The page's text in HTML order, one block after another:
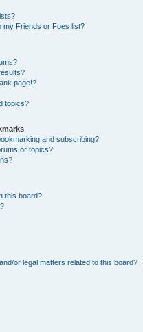
my Friends or Foes list?
page!?
topics?
and subscribing?
or topics?
this board?
or legal matters related to this board?